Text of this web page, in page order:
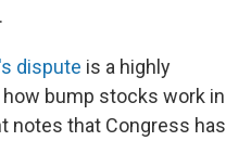
dispute is a highly
bump stocks work in
notes that Congress has